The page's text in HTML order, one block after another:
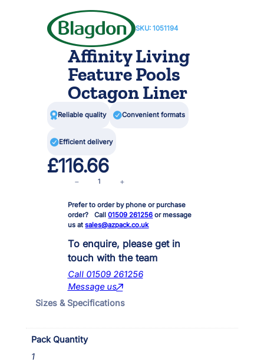
SKU: 1051194
Affinity Living
Feature Pools
Octagon Liner
Reliable quality Convenient formats
Efficient delivery
£116.66
f
i
n
i
t
L
i
v
n
g
− +
Prefer to order by phone or purchase
order? Call01509 261256 or message
us atsales@azpack.co.uk
To enquire, please get in
touch with the team
Call 01509 261256
Message us
Sizes & Specifications
Pack Quantity
1